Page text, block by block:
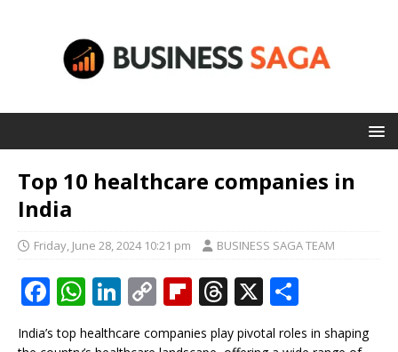
Top 10 healthcare companies in
India
Friday, June 28, 2024 10:21 pm BUSINESS SAGA TEAM
F
a
W
h
Li C Fl
ip
T
h
X
h
India’s top healthcare companies play pivotal roles in shaping